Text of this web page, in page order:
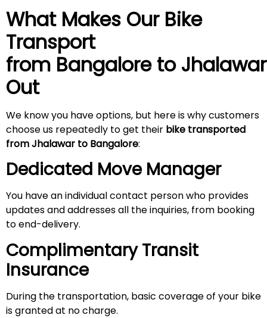
What Makes Our Bike
Transport
from Bangalore to
Out
We know you have options, but here is why customers
choose us repeatedly to get their bike transported
from Jhalawar to Bangalore:
Dedicated Move Manager
You have an individual contact person who provides
updates and addresses all the inquiries, from booking
to end-delivery.
Complimentary Transit
Insurance
During the transportation, basic coverage of your bike
is granted at no charge.